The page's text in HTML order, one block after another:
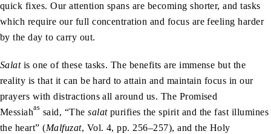
quick fixes. Our attention spans are becoming shorter, and tasks
which require our full concentration and focus are feeling harder
by the day to carry out.
Salatis one of these tasks. The benefits are immense but the
reality is that it can be hard to attain and maintain focus in our
prayers with distractions all around us. The Promised
Messiahas said, “Thesalatpurifies the spirit and the fast illumines
the heart” (Malfuzat, Vol. 4, pp. 256–257), and the Holy